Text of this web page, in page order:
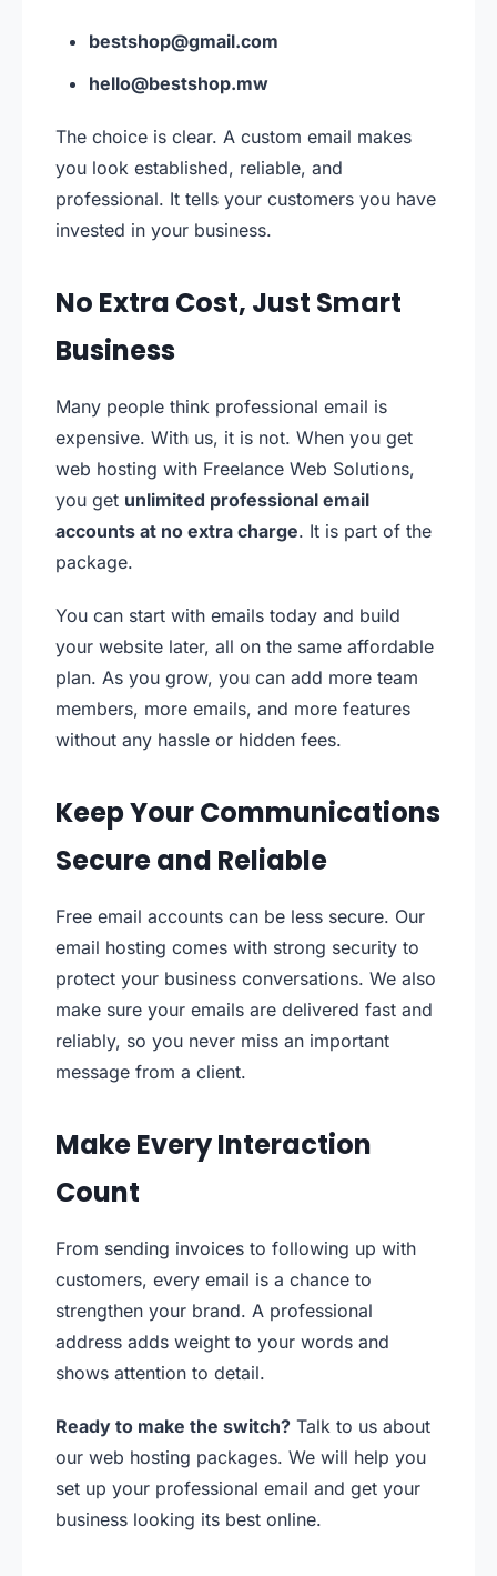
bestshop@gmail.com
hello@bestshop.mw
The choice is clear. A custom email makes
you look established, reliable, and
professional. It tells your customers you have
invested in your business.
No Extra Cost, Just Smart
Business
Many people think professional email is
expensive. With us, it is not. When you get
web hosting with Freelance Web Solutions,
you get unlimited professional email
accounts at no extra charge. It is part of the
package.
You can start with emails today and build
your website later, all on the same affordable
plan. As you grow, you can add more team
members, more emails, and more features
without any hassle or hidden fees.
Keep Your Communications
Secure and Reliable
Free email accounts can be less secure. Our
email hosting comes with strong security to
protect your business conversations. We also
make sure your emails are delivered fast and
reliably, so you never miss an important
message from a client.
Make Every Interaction
Count
From sending invoices to following up with
customers, every email is a chance to
strengthen your brand. A professional
address adds weight to your words and
shows attention to detail.
Ready to make the switch? Talk to us about
our web hosting packages. We will help you
set up your professional email and get your
business looking its best online.